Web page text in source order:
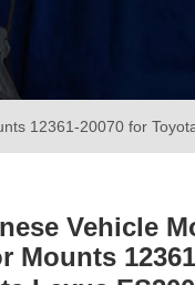
12361-20070 for
Vehicle
Mounts